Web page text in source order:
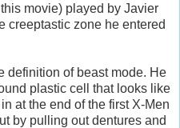
movie) played by Javier
creeptastic zone he entered
definition of beast mode. He
plastic cell that looks like
at the end of the first X-Men
by pulling out dentures and